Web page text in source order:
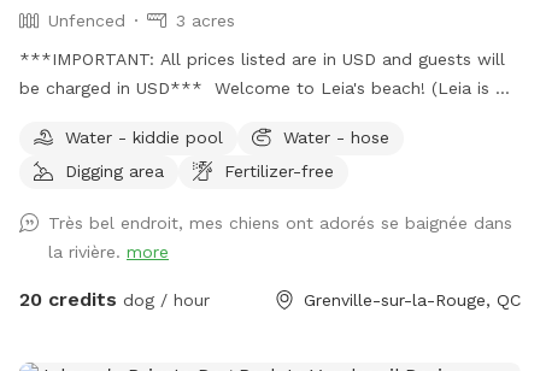
Unfenced
3 acres
***IMPORTANT: All prices listed are in USD and guests will
be charged in USD*** Welcome to Leia's beach! (Leia is my
wood. 80 minutes drive from Montreal or Ottawa, you will
have a great time here hicking in different trails and
beach unleached and with no one around! You might also
want to stay overnight on the isolated guesthouse, Let us
know and welcome!
Water - kiddie pool
Water - hose
Digging area
Fertilizer-free
Très bel endroit, mes chiens ont adorés se baignée dans
la rivière. more
20 credits dog / hour Grenville-sur-la-Rouge, QC